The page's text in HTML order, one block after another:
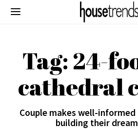
Tag: 24-
cathedral
Couple makes well-informed
building their